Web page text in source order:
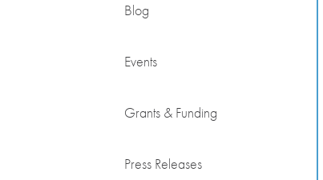
Blog
Events
Grants & Funding
Press Releases